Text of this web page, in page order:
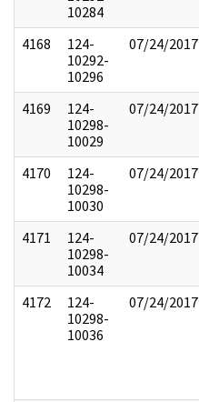
10284
4168
124-
10292-
10296
07/24/2017
4169
124-
10298-
10029
07/24/2017
4170
124-
10298-
10030
07/24/2017
4171
124-
10298-
10034
07/24/2017
4172
124-
10298-
10036
07/24/2017